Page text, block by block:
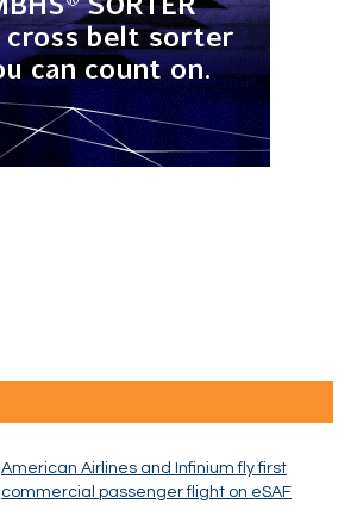
American Airlines and Infinium fly first
commercial passenger flight on eSAF